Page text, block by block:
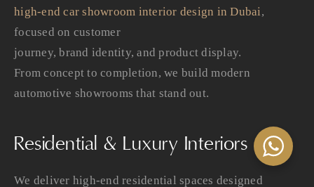
high-end car showroom interior design in Dubai,
focused on customer
journey, brand identity, and product display.
From concept to completion, we build modern
automotive showrooms that stand out.
Residential & Luxury Interiors
We deliver high-end residential spaces designed